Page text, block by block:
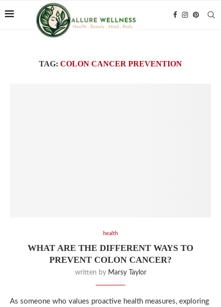
TAG: COLON CANCER PREVENTION
health
WHAT ARE THE DIFFERENT WAYS TO
PREVENT COLON CANCER?
written by Marsy Taylor
As someone who values proactive health measures, exploring